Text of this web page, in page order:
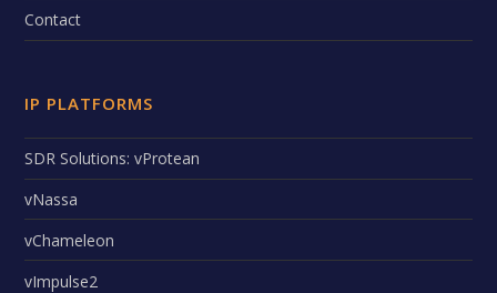
Contact
IP PLATFORMS
SDR Solutions: vProtean
vNassa
vChameleon
vImpulse2